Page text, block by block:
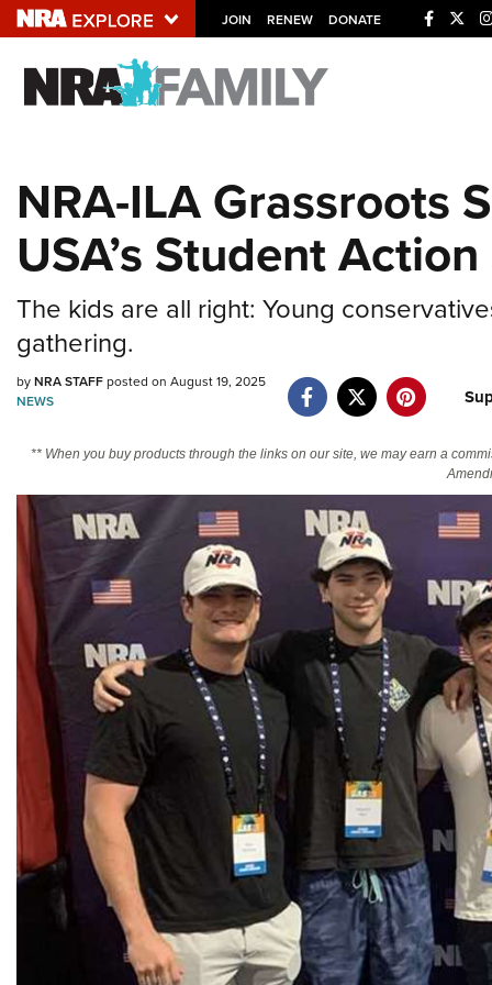
JOIN RENEW DONATE
Explore The NRA
NRA.ORG
Manage Your Membership
NRA Near You
Friends of NRA
NRA Online Training
NRA-ILA Grassroots
USA’s Student
The kids are all right: Young
gathering.
byNRA STAFFposted on August 19, 2025
NEWS
** When you buy products through the links on our site, we may earn a